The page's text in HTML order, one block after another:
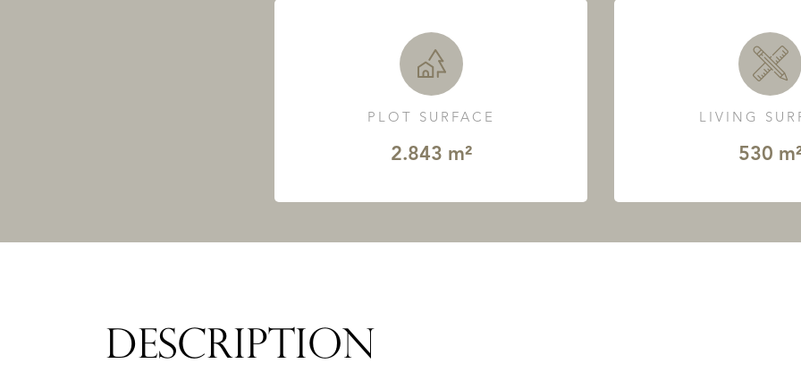
PLOT SURFACE
2.843 m²
LIVING
530
DESCRIPTION